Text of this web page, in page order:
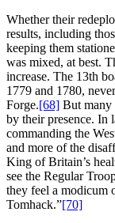
Whether their
results, including
keeping them
was mixed, at best.
increase. The 13th
1779 and 1780,
Forge.[68] But many
by their presence. In
commanding the
and more of the
King of Britain’s
see the Regular
they feel a modicum
Tomhack.”[70]